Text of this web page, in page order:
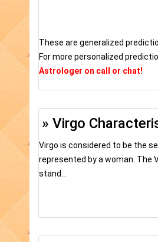
These are generalized
For more personalized
Astrologer on call or chat!
» Virgo
Virgo is considered to be the
represented by a woman. The
stand...